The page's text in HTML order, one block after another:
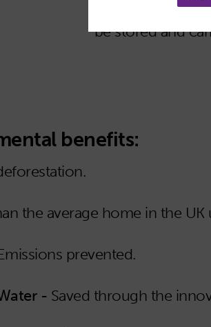
Tear & Stain
be stored and
benefits:
the average home in the UK
prevented.
- Saved through the